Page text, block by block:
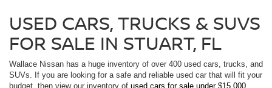
USED CARS, TRUCKS & SUVS
FOR SALE IN STUART, FL
Wallace Nissan has a huge inventory of over 400 used cars, trucks, and
SUVs. If you are looking for a safe and reliable used car that will fit your
budget, then view our inventory of used cars for sale under $15,000